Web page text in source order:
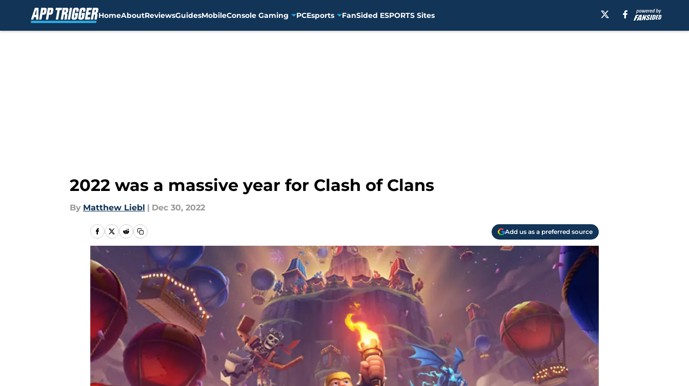
HomeAboutReviewsGuidesMobileConsole Gaming PCEsports FanSided ESPORTS Sites
2022 was a massive year for Clash of Clans
By Matthew Liebl | Dec 30, 2022
Add us as a preferred source